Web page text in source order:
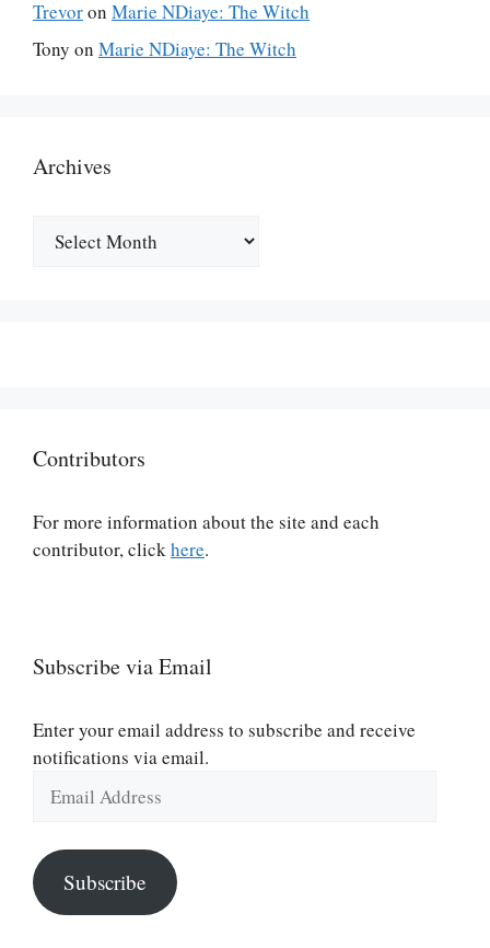
Trevoron Marie NDiaye: The Witch
Tony on Marie NDiaye: The Witch
Archives
Contributors
For more information about the site and each
contributor, clickhere.
Subscribe via Email
Enter your email address to subscribe and receive
notifications via email.
Address
Subscribe